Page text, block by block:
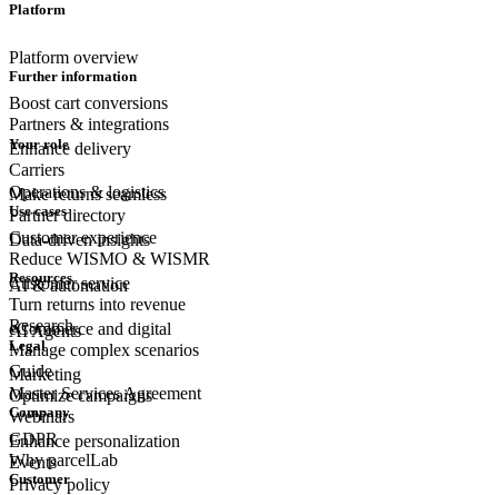
Platform
Platform overview
Boost cart conversions
Enhance delivery
Make returns seamless
Data-driven insights
AI & automation
AI Agents
Further information
Partners & integrations
Carriers
Partner directory
Your role
Operations & logistics
Customer experience
Customerservice
eCommerce and digital
Marketing
Use cases
Reduce WISMO & WISMR
Turn returns into revenue
Manage complex scenarios
Optimize campaigns
Enhance personalization
Resources
Research
Guide
Webinars
Events
Legal
Master Services Agreement
GDPR
Privacy policy
Company
Why parcelLab
Customer